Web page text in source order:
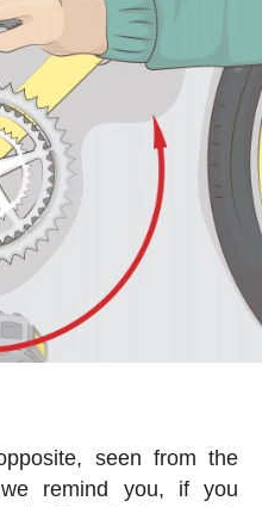
seen from the
remind you, if you